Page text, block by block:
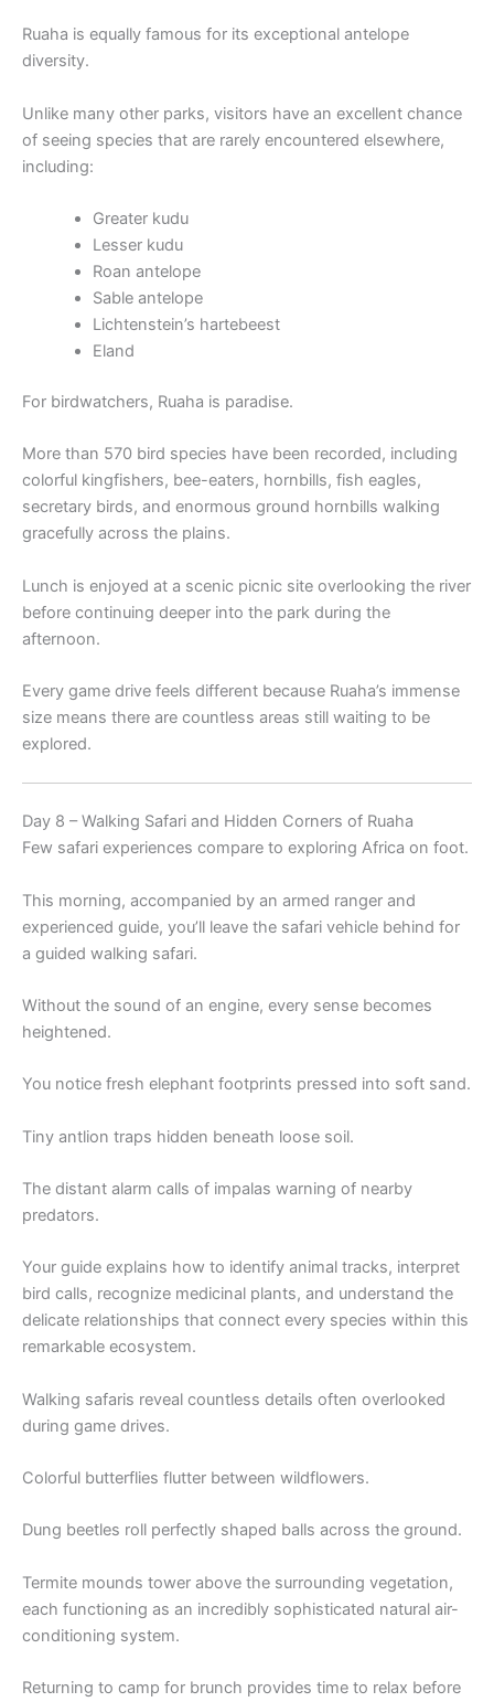
Ruaha is equally famous for its exceptional antelope
diversity.
Unlike many other parks, visitors have an excellent chance
of seeing species that are rarely encountered elsewhere,
including:
Greater kudu
Lesser kudu
Roan antelope
Sable antelope
Lichtenstein’s hartebeest
Eland
For birdwatchers, Ruaha is paradise.
More than 570 bird species have been recorded, including
colorful kingfishers, bee-eaters, hornbills, fish eagles,
secretary birds, and enormous ground hornbills walking
gracefully across the plains.
Lunch is enjoyed at a scenic picnic site overlooking the river
before continuing deeper into the park during the
afternoon.
Every game drive feels different because Ruaha’s immense
size means there are countless areas still waiting to be
explored.
Day 8 – Walking Safari and Hidden Corners of Ruaha
Few safari experiences compare to exploring Africa on foot.
This morning, accompanied by an armed ranger and
experienced guide, you’ll leave the safari vehicle behind for
a guided walking safari.
Without the sound of an engine, every sense becomes
heightened.
You notice fresh elephant footprints pressed into soft sand.
Tiny antlion traps hidden beneath loose soil.
The distant alarm calls of impalas warning of nearby
predators.
Your guide explains how to identify animal tracks, interpret
bird calls, recognize medicinal plants, and understand the
delicate relationships that connect every species within this
remarkable ecosystem.
Walking safaris reveal countless details often overlooked
during game drives.
Colorful butterflies flutter between wildflowers.
Dung beetles roll perfectly shaped balls across the ground.
Termite mounds tower above the surrounding vegetation,
each functioning as an incredibly sophisticated natural air-
conditioning system.
Returning to camp for brunch provides time to relax before